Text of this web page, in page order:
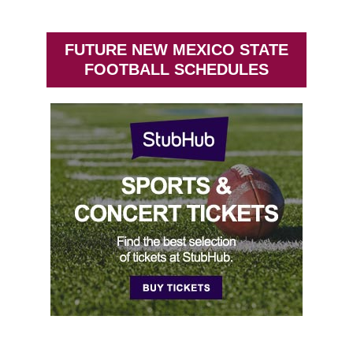
FUTURE NEW MEXICO STATE
FOOTBALL SCHEDULES